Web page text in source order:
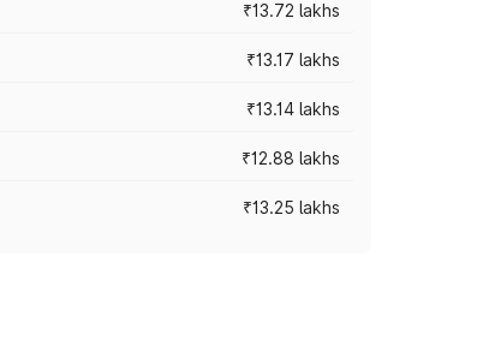
₹13.72 lakhs
₹13.17 lakhs
₹13.14 lakhs
₹12.88 lakhs
₹13.25 lakhs